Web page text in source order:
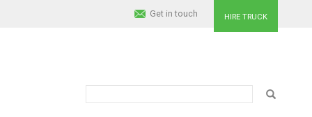
HIRE TRUCK
Get in touch
SEARCH